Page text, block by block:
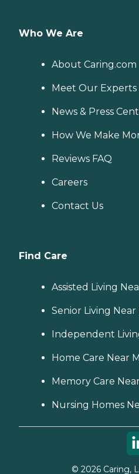
Who We Are
About Caring.com
Meet Our Experts
News & Press
How We Make
Reviews FAQ
Careers
Contact Us
Find Care
Assisted Living
Senior Living Near
Independent
Home Care Near
Memory Care
Nursing Homes
© 2026Caring,